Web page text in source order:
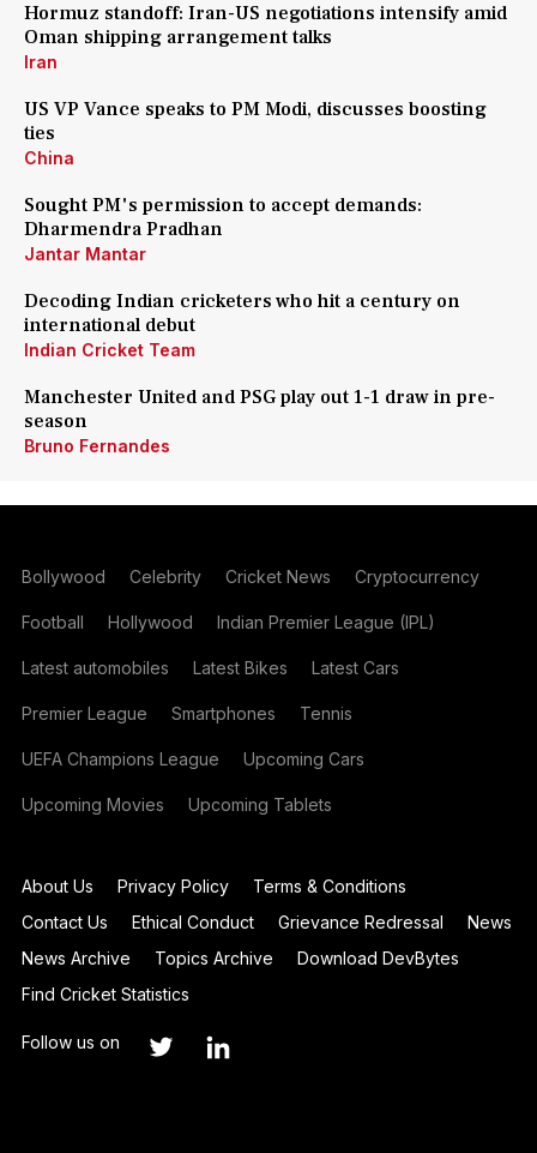
Hormuz standoff: Iran-US negotiations intensify amid
Oman shipping arrangement talks
Iran
US VP Vance speaks to PM Modi, discusses boosting
ties
China
Sought PM's permission to accept demands:
Dharmendra Pradhan
Jantar Mantar
Decoding Indian cricketers who hit a century on
international debut
Indian Cricket Team
Manchester United and PSG play out 1-1 draw in pre-
season
Bruno Fernandes
Bollywood Celebrity Cricket News Cryptocurrency
Football Hollywood Indian Premier League (IPL)
Latest automobiles Latest Bikes Latest Cars
Premier League Smartphones Tennis
UEFA Champions League Upcoming Cars
Upcoming Movies Upcoming Tablets
About Us Privacy Policy
Terms & Conditions
Contact Us
Ethical Conduct Grievance Redressal
News
News Archive
Topics Archive
Download DevBytes
Find Cricket Statistics
Follow us on